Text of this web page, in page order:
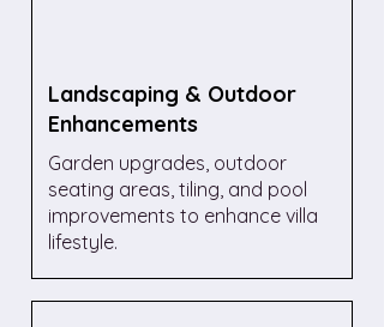
Landscaping & Outdoor
Enhancements
Garden upgrades, outdoor
seating areas, tiling, and pool
improvements to enhance villa
lifestyle.